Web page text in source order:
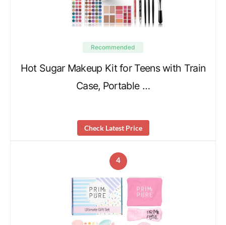
Recommended
Hot Sugar Makeup Kit for Teens with Train
Case, Portable …
Check Latest Price
4